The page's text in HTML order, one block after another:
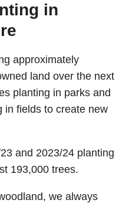
in
approximately
land over the next
planting in parks and
in fields to create new
and 2023/24 planting
193,000 trees.
we always